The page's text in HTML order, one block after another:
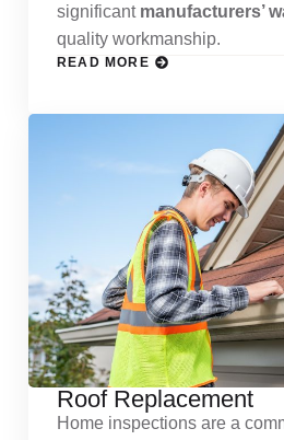
significant manufacturers’
quality workmanship.
READ MORE
Roof Replacement
Home inspections are a